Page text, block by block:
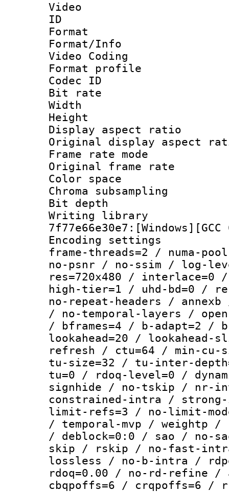
Video
ID
Format :
Format/Info
Video Coding
Format profile
Codec ID :
Bit rate :
Width :
Height :
Display
Original display
Frame rate
Original frame
Color
Chroma
Bit depth
Writing
Encoding
frame-threads=2 / numa-
no-psnr / no-ssim / log-
res=720x480 /
high-tier=1 / uhd-bd=0 /
no-repeat-headers /
/ no-temporal-layers /
/ bframes=4 / b-adapt=2 /
lookahead=20 /
refresh / ctu=64 / min-cu-
tu-size=32 / tu-inter-
tu=0 / rdoq-level=0 /
signhide / no-tskip / nr-
constrained-intra / strong-
limit-refs=3 / no-limit-
/ temporal-mvp / weightp /
/ deblock=0:0 / sao / no-
skip / rskip / no-fast-
lossless / no-b-intra /
rdoq=0.00 / no-rd-refine /
cbqpoffs=6 / crqpoffs=6 /